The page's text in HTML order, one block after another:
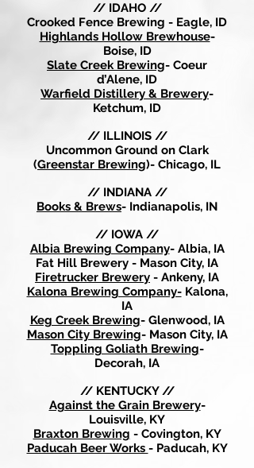
// IDAHO //
Crooked Fence Brewing - Eagle, ID
Highlands Hollow Brewhouse-
Boise, ID
Slate Creek Brewing- Coeur
d’Alene, ID
Warfield Distillery & Brewery-
Ketchum, ID
// ILLINOIS //
Uncommon Ground on Clark
(Greenstar Brewing)- Chicago, IL
// INDIANA //
Books & Brews- Indianapolis, IN
// IOWA //
Albia Brewing Company- Albia, IA
Fat Hill Brewery - Mason City, IA
Firetrucker Brewery - Ankeny, IA
Kalona Brewing Company-Kalona,
IA
Keg Creek Brewing- Glenwood, IA
Mason City Brewing- Mason City, IA
Toppling Goliath Brewing-
Decorah, IA
// KENTUCKY //
Against the Grain Brewery-
Louisville, KY
Braxton Brewing - Covington, KY
Paducah Beer Works - Paducah, KY